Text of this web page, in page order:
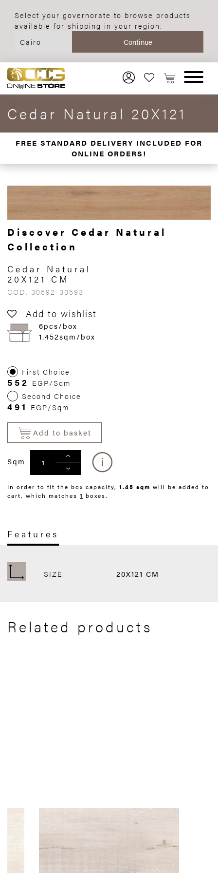
Select your governorate to browse products
available for shipping in your region.
Cedar Natural 20X121
FREE STANDARD DELIVERY INCLUDED FOR
ONLINE ORDERS!
Discover Cedar Natural
Collection
Cedar Natural
20X121 CM
COD. 30592-30593
Add to wishlist
6pcs/box
1.452sqm/box
First Choice
552 EGP/Sqm
Second Choice
491 EGP/Sqm
Add to basket
Sqm
In order to fit the box capacity, 1.45 sqm will be added to
cart, which matches 1 boxes.
Features
SIZE 20X121 CM
Related products